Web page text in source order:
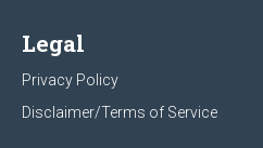
Legal
Privacy Policy
Disclaimer/Terms of Service